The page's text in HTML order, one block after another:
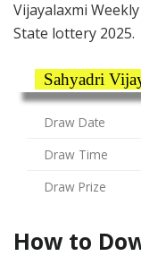
Vijayalaxmi
State lottery 2025.
Sahyadri
Draw Date
Draw Time
Draw Prize
How to